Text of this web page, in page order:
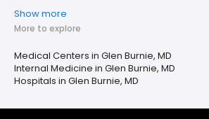
Show more
More to explore
Medical Centers in Glen Burnie, MD
Internal Medicine in Glen Burnie, MD
Hospitals in Glen Burnie, MD